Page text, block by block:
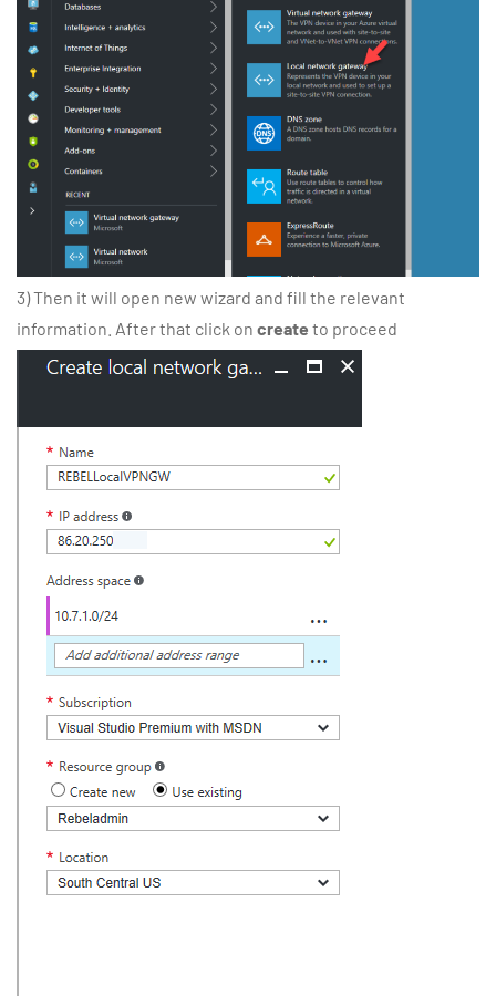
3) Then it will open new wizard and fill the relevant
information. After that click on create to proceed